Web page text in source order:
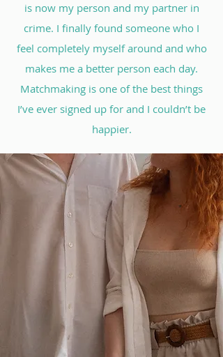
is now my person and my partner in
crime. I finally found someone who I
feel completely myself around and who
makes me a better person each day.
Matchmaking is one of the best things
I’ve ever signed up for and I couldn’t be
happier.